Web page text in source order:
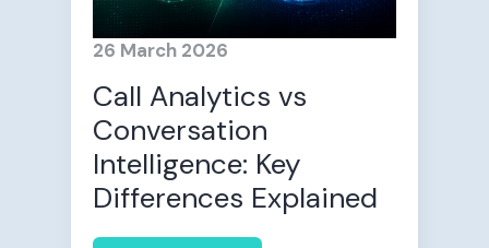
Call Analytics vs
Conversation
Intelligence: Key
Differences Explained
26 March 2026